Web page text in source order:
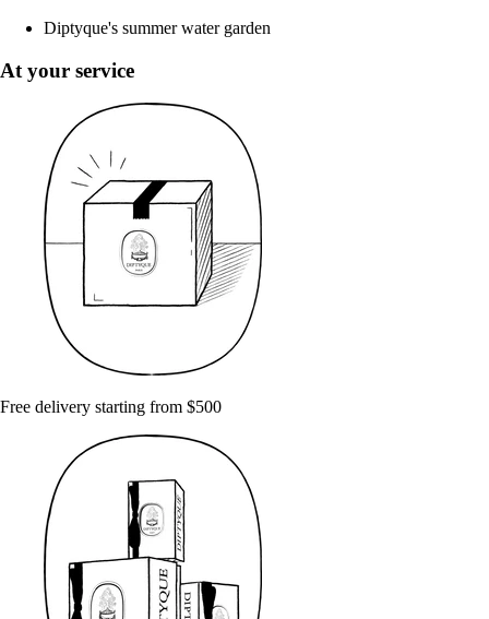
Diptyque's summer water garden
At your service
Free delivery starting from $500